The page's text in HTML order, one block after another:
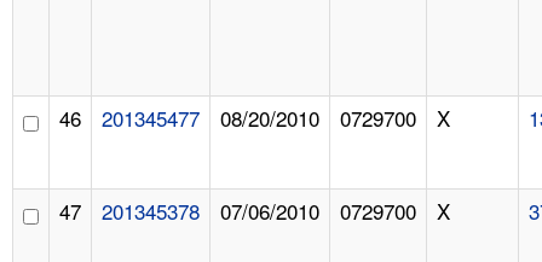
46 201345477 08/20/2010 0729700 X
47 201345378 07/06/2010 0729700 X